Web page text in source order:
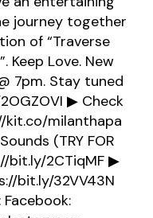
journey together
of “Traverse
Keep Love. New
7pm. Stay tuned
▶ Check
kit.co/milanthapa
(TRY FOR
bit.ly/2CTiqMF ▶
bit.ly/32VV43N